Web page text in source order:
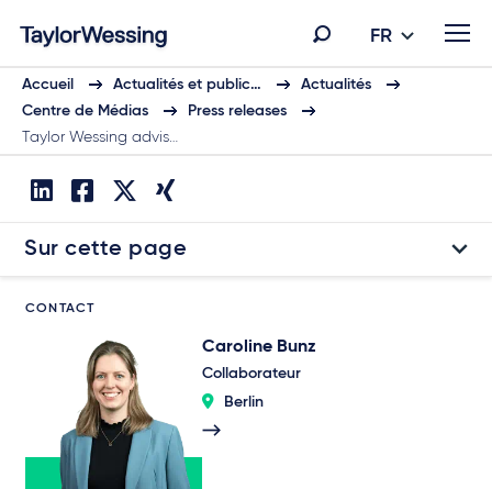
FR
Accueil Actualités et public…
Actualités
Centre de Médias
Press releases
Taylor Wessing advis…
Sur cette page
CONTACT
Caroline Bunz
Collaborateur
Berlin